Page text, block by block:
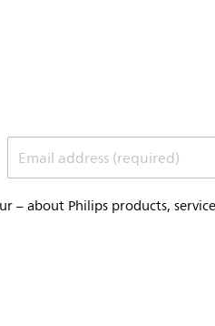
Email address (required)
– about Philips products,